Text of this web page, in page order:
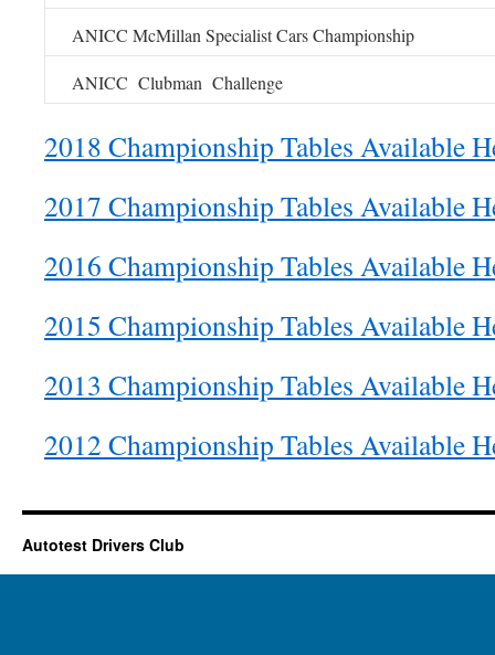
ANICC McMillan Specialist Cars Championship
ANICC Clubman Challenge
2018 Championship Tables Available
2017 Championship Tables Available
2016 Championship Tables Available
2015 Championship Tables Available
2013 Championship Tables Available
2012 Championship Tables Available
Autotest Drivers Club